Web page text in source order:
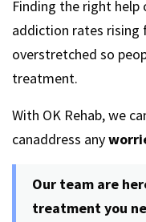
Finding the right help
addiction rates rising
overstretched so
treatment.
With OK Rehab, we
canaddress any
Our team are
treatment you